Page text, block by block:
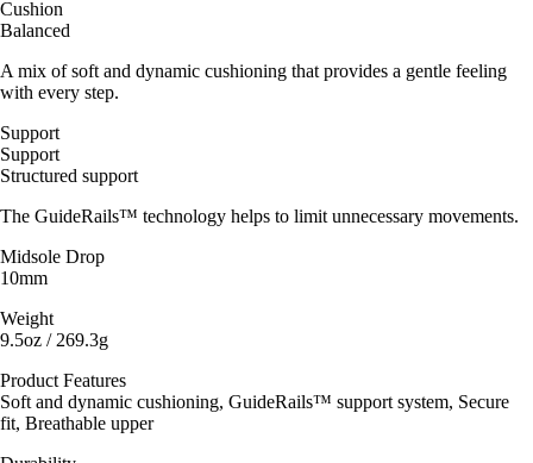
Cushion
Balanced
A mix of soft and dynamic cushioning that provides a gentle feeling
with every step.
Support
Support
Structured support
The GuideRails™ technology helps to limit unnecessary movements.
Midsole Drop
10mm
Weight
9.5oz / 269.3g
Product Features
Soft and dynamic cushioning, GuideRails™ support system, Secure
fit, Breathable upper